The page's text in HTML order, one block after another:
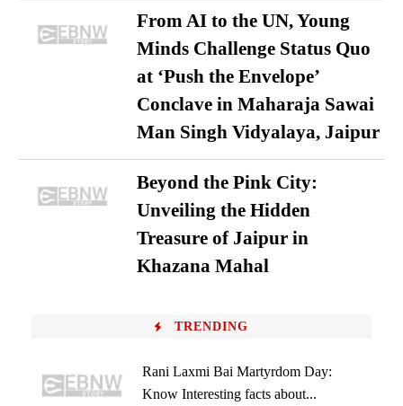
From AI to the UN, Young
Minds Challenge Status Quo
at ‘Push the Envelope’
Conclave in Maharaja Sawai
Man Singh Vidyalaya, Jaipur
Beyond the Pink City:
Unveiling the Hidden
Treasure of Jaipur in
Khazana Mahal
TRENDING
Rani Laxmi Bai Martyrdom Day:
Know Interesting facts about...